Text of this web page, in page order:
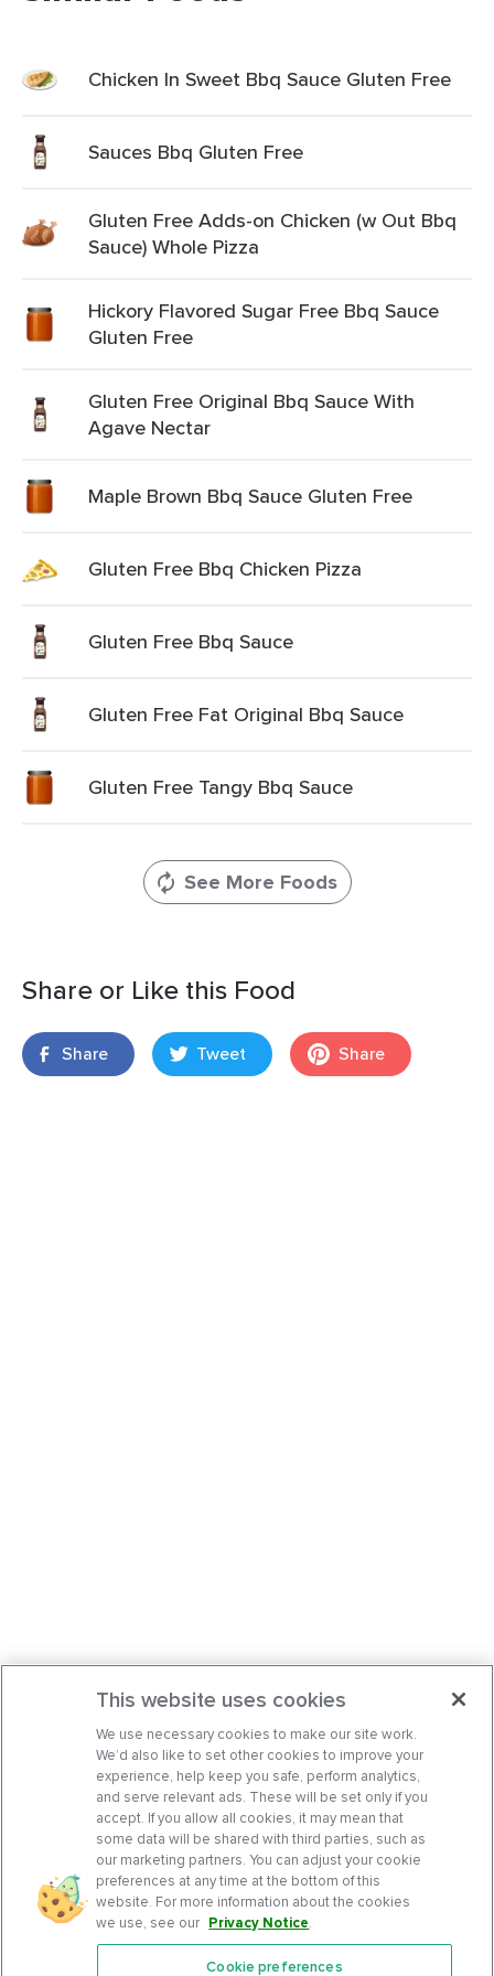
Chicken In Sweet Bbq Sauce Gluten Free
Sauces Bbq Gluten Free
Gluten Free Adds-on Chicken (w Out Bbq
Sauce) Whole Pizza
Hickory Flavored Sugar Free Bbq Sauce
Gluten Free
Gluten Free Original Bbq Sauce With
Agave Nectar
Maple Brown Bbq Sauce Gluten Free
Gluten Free Bbq Chicken Pizza
Gluten Free Bbq Sauce
Gluten Free Fat Original Bbq Sauce
Gluten Free Tangy Bbq Sauce
See More Foods
Share or Like this Food
Share Tweet Share
This website uses cookies
We use necessary cookies to make our site work.
We’d also like to set other cookies to improve your
experience, help keep you safe, perform analytics,
and serve relevant ads. These will be set only if you
accept. If you allow all cookies, it may mean that
some data will be shared with third parties, such as
our marketing partners. You can adjust your cookie
preferences at any time at the bottom of this
website. For more information about the cookies
we use, see our Privacy Notice.
Cookie preferences